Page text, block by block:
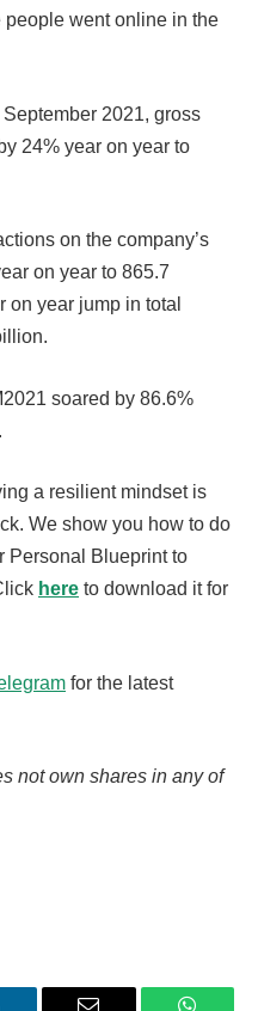
people went online in the
2021, gross
24% year on year to
on the company’s
on year to 865.7
year jump in total
soared by 86.6%
a resilient mindset is
We show you how to do
Personal Blueprint to
here to download it for
for the latest
not own shares in any of